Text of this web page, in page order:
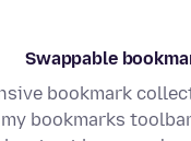
Swappable
bookmark
bookmarks